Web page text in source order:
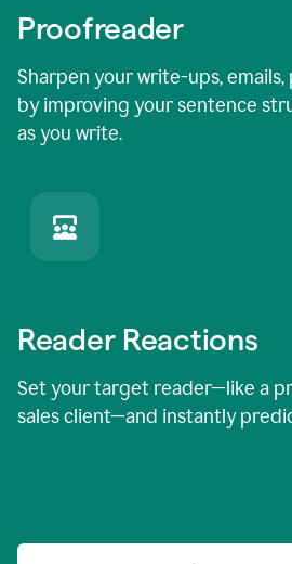
Proofreader
Sharpen your write-ups,
by improving your sentence
as you write.
Reader Reactions
Set your target reader—like a
sales client—and instantly